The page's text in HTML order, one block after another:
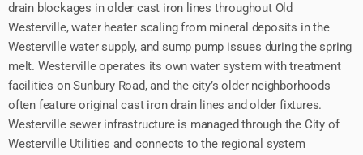
drain blockages in older cast iron lines throughout Old
Westerville, water heater scaling from mineral deposits in the
Westerville water supply, and sump pump issues during the spring
melt. Westerville operates its own water system with treatment
facilities on Sunbury Road, and the city’s older neighborhoods
often feature original cast iron drain lines and older fixtures.
Westerville sewer infrastructure is managed through the City of
Westerville Utilities and connects to the regional system